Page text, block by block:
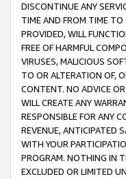
DISCONTINUE ANY
TIME AND FROM TIME TO
PROVIDED, WILL
FREE OF HARMFUL
VIRUSES, MALICIOUS
TO OR ALTERATION OF,
CONTENT. NO ADVICE
WILL CREATE ANY
RESPONSIBLE FOR ANY
REVENUE, ANTICIPATED
WITH YOUR
PROGRAM. NOTHING IN
EXCLUDED OR LIMITED